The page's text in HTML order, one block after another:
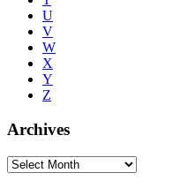
U
V
W
X
Y
Z
Archives